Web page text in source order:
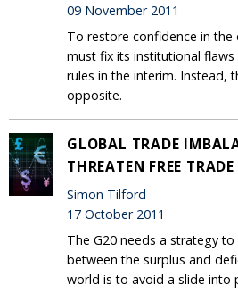
09 November 2011
To restore confidence in the
must fix its institutional
rules in the interim. Instead,
opposite.
GLOBAL TRADE
THREATEN FREE TRADE
Simon Tilford
17 October 2011
The G20 needs a strategy
between the surplus and
world is to avoid a slide into